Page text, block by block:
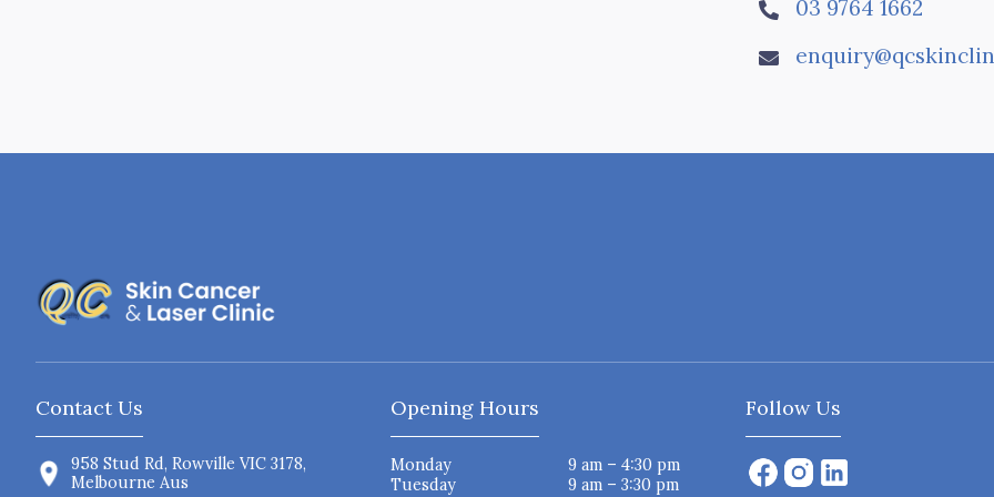
 03 9764 1662

Contact Us
958 Stud Rd, Rowville VIC 3178,
Melbourne Aus
Opening Hours
Monday
9 am – 4:30 pm
Tuesday
9 am – 3:30 pm
Follow Us